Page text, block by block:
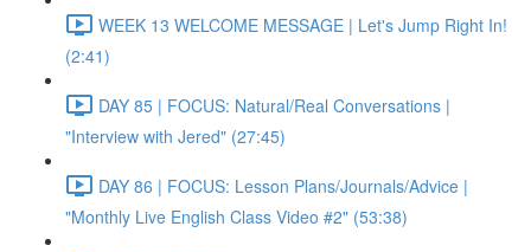
WEEK 13 WELCOME MESSAGE | Let's Jump Right In!
(2:41)
DAY 85 | FOCUS: Natural/Real Conversations |
"Interview with Jered" (27:45)
DAY 86 | FOCUS: Lesson Plans/Journals/Advice |
"Monthly Live English Class Video #2" (53:38)